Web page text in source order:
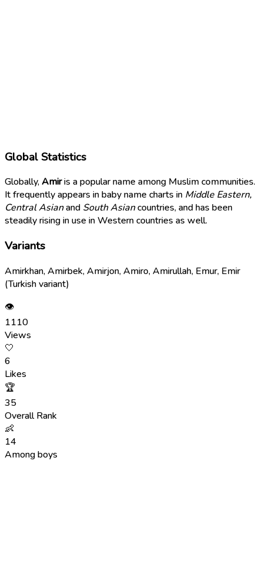
Global Statistics
Globally,Amiris a popular name among Muslim communities.
It frequently appears in baby name charts in Middle Eastern,
Central Asianand South Asiancountries, and has been
steadily rising in use in Western countries as well.
Variants
Amirkhan, Amirbek, Amirjon, Amiro, Amirullah, Emur, Emir
(Turkish variant)
👁
1110
Views
🤍
6
Likes
🏆
35
Overall Rank
👶
14
Among boys